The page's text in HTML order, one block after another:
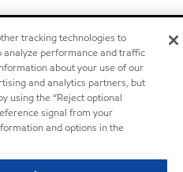
tracking technologies to
analyze performance and traffic
about your use of our
and analytics partners, but
using the “Reject optional
signal from your
and options in the